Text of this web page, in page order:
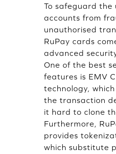
To safeguard the
accounts from
unauthorised
RuPay cards
advanced
One of the best
features is EMV
technology,
the transaction
it hard to clone
Furthermore,
provides
which substitute